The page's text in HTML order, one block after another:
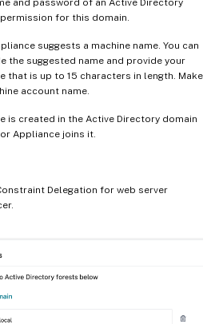
for this domain.
suggests a machine name. You can
the suggested name and provide your
that is up to 15 characters in length. Make
account name.
is created in the Active Directory domain
Appliance joins it.
Delegation for web server